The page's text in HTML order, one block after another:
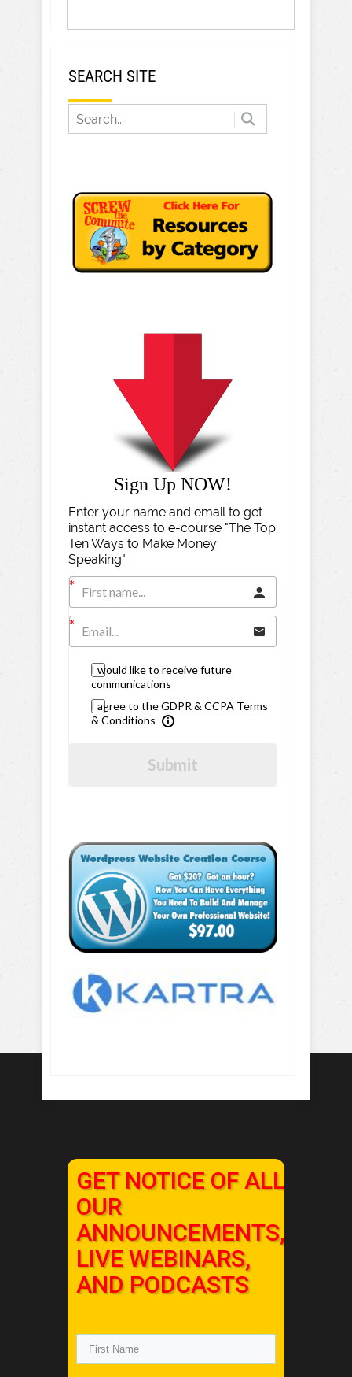
SEARCH SITE
Sign Up NOW!
Enter your name and email to get
instant access to e-course "The Top
Ten Ways to Make Money
Speaking".
I would like to receive future
communications
I agree to the GDPR & CCPA Terms
& Conditions
Submit
GET NOTICE OF ALL
OUR
ANNOUNCEMENTS,
LIVE WEBINARS,
AND PODCASTS